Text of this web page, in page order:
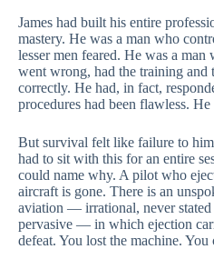
James had built his entire
mastery. He was a man who
lesser men feared. He was a
went wrong, had the training and
correctly. He had, in fact,
procedures had been flawless.
But survival felt like failure to
had to sit with this for an entire
could name why. A pilot who
aircraft is gone. There is an
aviation — irrational, never
pervasive — in which ejection
defeat. You lost the machine.